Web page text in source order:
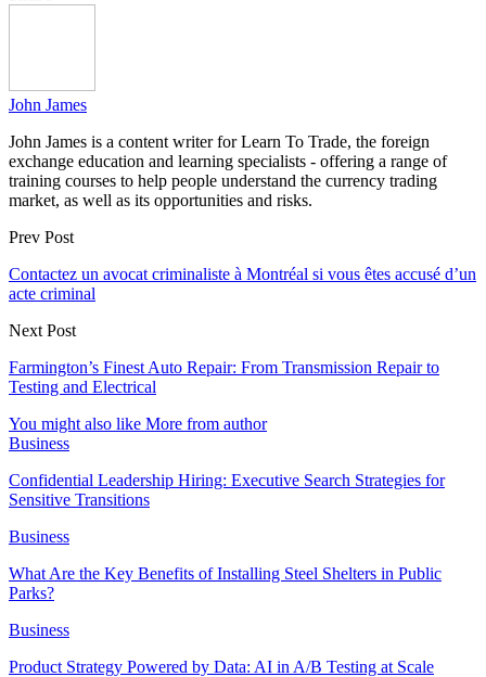
John James
John James is a content writer for Learn To Trade, the foreign
exchange education and learning specialists - offering a range of
training courses to help people understand the currency trading
market, as well as its opportunities and risks.
Prev Post
Contactez un avocat criminaliste à Montréal si vous êtes accusé d’un
acte criminal
Next Post
Farmington’s Finest Auto Repair: From Transmission Repair to
Testing and Electrical
You might also like More from author
Business
Confidential Leadership Hiring: Executive Search Strategies for
Sensitive Transitions
Business
What Are the Key Benefits of Installing Steel Shelters in Public
Parks?
Business
Product Strategy Powered by Data: AI in A/B Testing at Scale